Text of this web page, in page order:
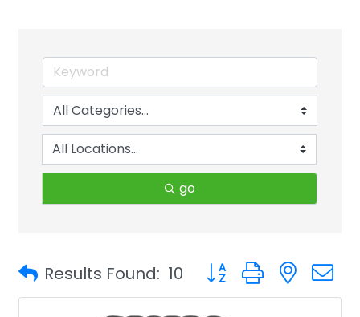
go
Results Found: 10 Button group with